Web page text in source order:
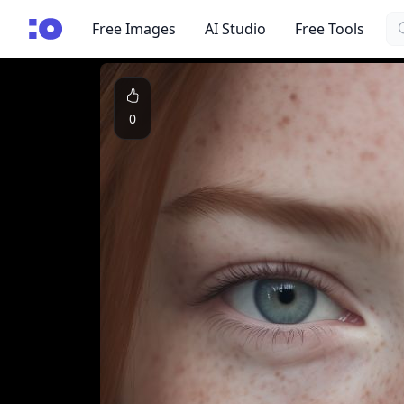
cgfaces.comFree Images AI Studio Free Tools
0